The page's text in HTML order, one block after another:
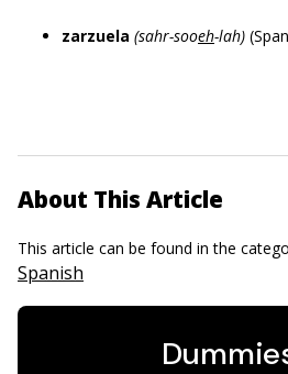
zarzuela (sahr-sooeh-lah)
About This Article
This article can be found in the
Spanish